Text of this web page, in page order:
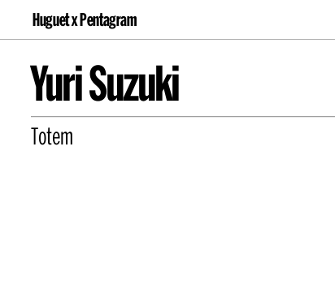
Huguet x Pentagram
Yuri Suzuki
Totem